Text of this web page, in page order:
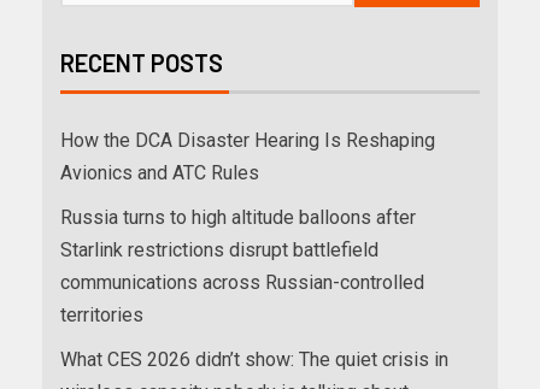
RECENT POSTS
How the DCA Disaster Hearing Is Reshaping
Avionics and ATC Rules
Russia turns to high altitude balloons after
Starlink restrictions disrupt battlefield
communications across Russian-controlled
territories
What CES 2026 didn’t show: The quiet crisis in